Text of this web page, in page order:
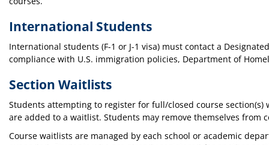
International Students
International students (F-1 or J-1 visa) must contact a
compliance with U.S. immigration policies, Department of
Section Waitlists
Students attempting to register for full/closed course
are added to a waitlist. Students may remove themselves from
Course waitlists are managed by each school or academic